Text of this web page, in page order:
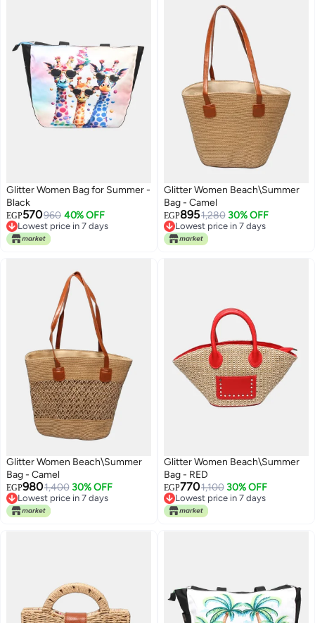
Glitter Women Bag for Summer -
Black
EGP570960 40% OFF
Lowest price in 7 days
Lowest price in 7 days
Glitter Women Beach\Summer
Bag - Camel
EGP8951,280 30% OFF
Lowest price in 7 days
Free Delivery
Lowest price in 7 days
Glitter Women Beach\Summer
Bag - Camel
EGP9801,400 30% OFF
Lowest price in 7 days
Free Delivery
Lowest price in 7 days
Glitter Women Beach\Summer
Bag - RED
EGP7701,100 30% OFF
Lowest price in 7 days
Lowest price in 7 days